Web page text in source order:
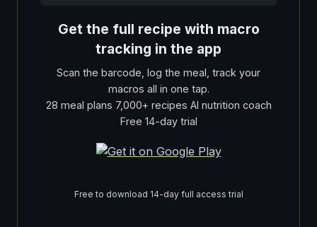
Get the full recipe with macro
tracking in the app
Scan the barcode, log the meal, track your
macros all in one tap.
28 meal plans 7,000+ recipes AI nutrition coach
Free 14-day trial
Free to download 14-day full access trial